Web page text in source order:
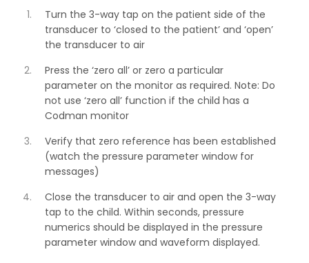
Turn the 3-way tap on the patient side of the
transducer to ‘closed to the patient’ and ‘open’
the transducer to air
Press the ‘zero all’ or zero a particular
parameter on the monitor as required. Note: Do
not use ‘zero all’ function if the child has a
Codman monitor
Verify that zero reference has been established
(watch the pressure parameter window for
messages)
Close the transducer to air and open the 3-way
tap to the child. Within seconds, pressure
numerics should be displayed in the pressure
parameter window and waveform displayed.